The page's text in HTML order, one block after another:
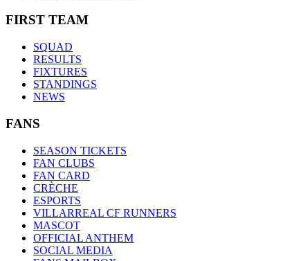
FIRST TEAM
SQUAD
RESULTS
FIXTURES
STANDINGS
NEWS
FANS
SEASON TICKETS
FAN CLUBS
FAN CARD
CRÈCHE
ESPORTS
VILLARREAL CF RUNNERS
MASCOT
OFFICIAL ANTHEM
SOCIAL MEDIA